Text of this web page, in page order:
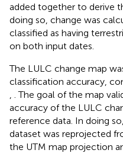
added together to derive
doing so, change was
classified as having
on both input dates.
The LULC change map
classification accuracy,
. The goal of the map
accuracy of the LULC
reference data. In doing
dataset was reprojected
the UTM map projection